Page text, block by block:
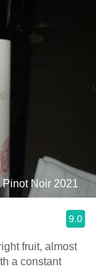
Noir 2021
9.0
fruit, almost
a constant